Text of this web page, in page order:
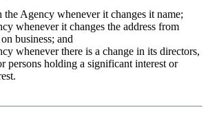
the Agency whenever it changes it name;
whenever it changes the address from
business; and
whenever there is a change in its directors,
persons holding a significant interest or